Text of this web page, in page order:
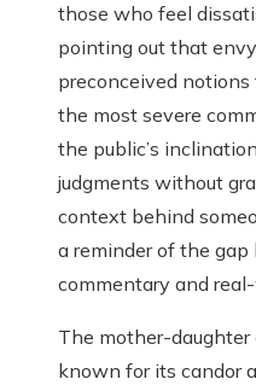
those who feel
pointing out that
preconceived
the most severe
the public’s
judgments without
context behind
a reminder of the
commentary and
The mother-daughter
known for its candor